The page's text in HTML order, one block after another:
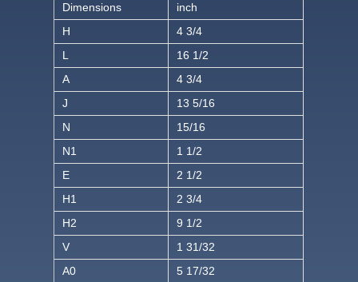
Dimensions
inch
H
4 3/4
L
16 1/2
A
4 3/4
J
13 5/16
N
15/16
N1
1 1/2
E
2 1/2
H1
2 3/4
H2
9 1/2
V
1 31/32
A0
5 17/32